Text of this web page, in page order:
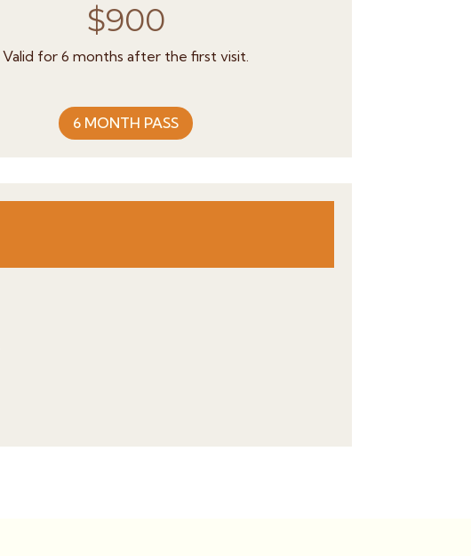
$900
Valid for 6 months after the first visit.
6 MONTH PASS